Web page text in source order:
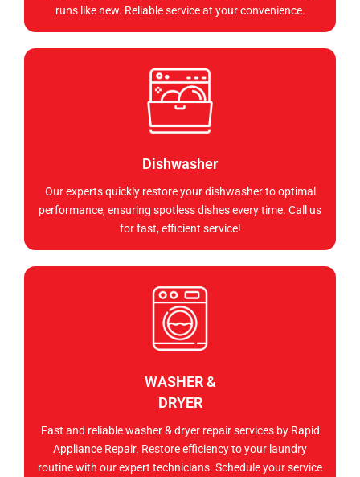
runs like new. Reliable service at your convenience.
Dishwasher
Our experts quickly restore your dishwasher to optimal
performance, ensuring spotless dishes every time. Call us
for fast, efficient service!
WASHER &
DRYER
Fast and reliable washer & dryer repair services by Rapid
Appliance Repair. Restore efficiency to your laundry
routine with our expert technicians. Schedule your service